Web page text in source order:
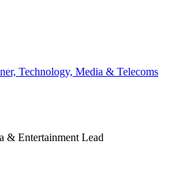
& Entertainment Lead